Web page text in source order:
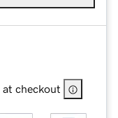
at checkout